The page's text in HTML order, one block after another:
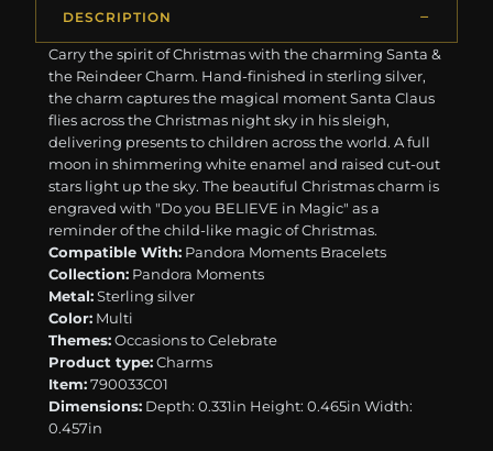
DESCRIPTION
Carry the spirit of Christmas with the charming Santa &
the Reindeer Charm. Hand-finished in sterling silver,
the charm captures the magical moment Santa Claus
flies across the Christmas night sky in his sleigh,
delivering presents to children across the world. A full
moon in shimmering white enamel and raised cut-out
stars light up the sky. The beautiful Christmas charm is
engraved with "Do you BELIEVE in Magic" as a
reminder of the child-like magic of Christmas.
Compatible With: Pandora Moments Bracelets
Collection: Pandora Moments
Metal:Sterling silver
Color: Multi
Themes:Occasions to Celebrate
Product type:Charms
Item:790033C01
Dimensions: Depth: 0.331in Height: 0.465in Width:
0.457in